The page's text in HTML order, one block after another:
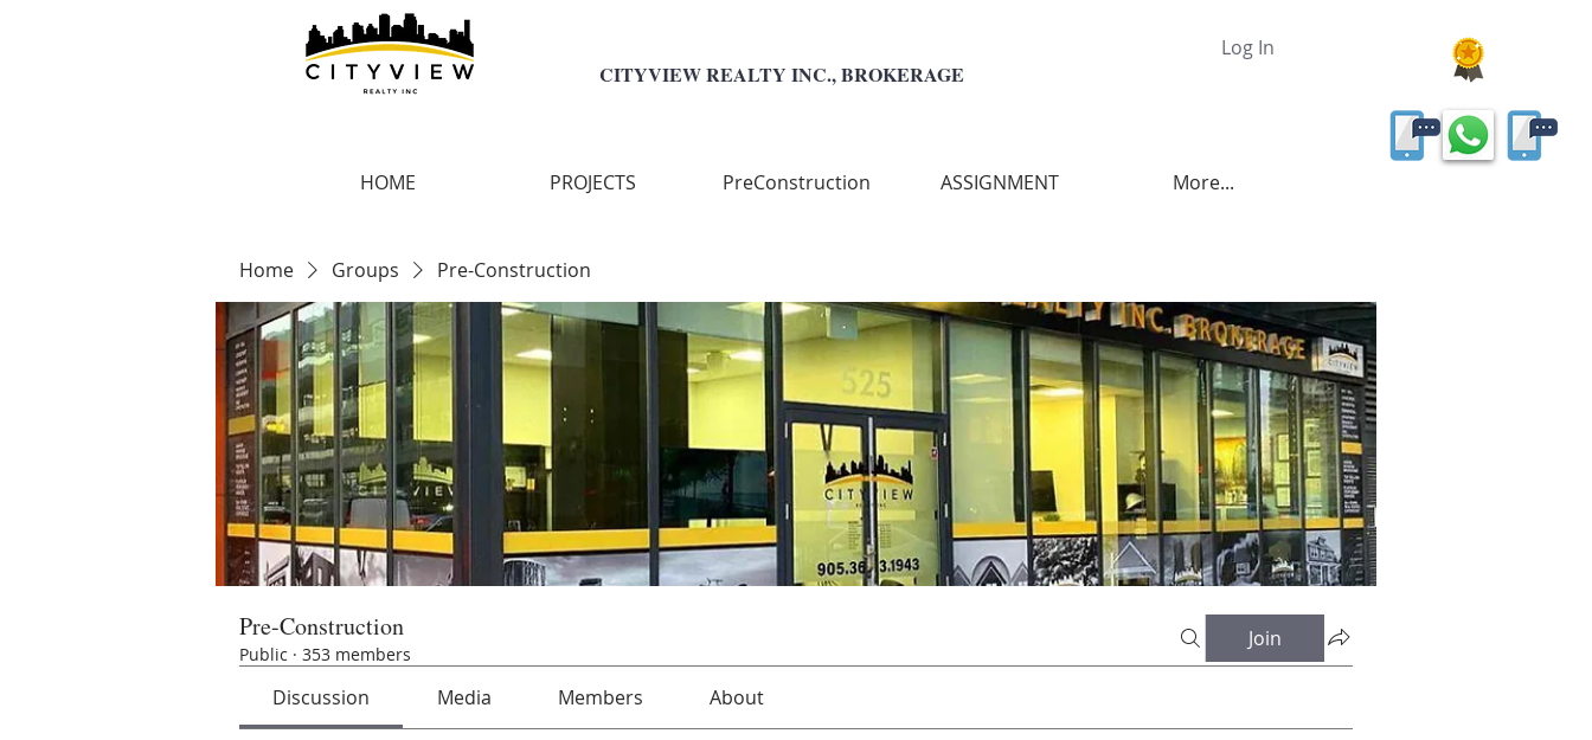
CITYVIEW REALTY INC., BROKERAGE
Log In
HOME PROJECTS PreConstruction ASSIGNMENT More...
Home Groups Pre-Construction
Pre-Construction
Public · 353 members
Join
Discussion Media Members About